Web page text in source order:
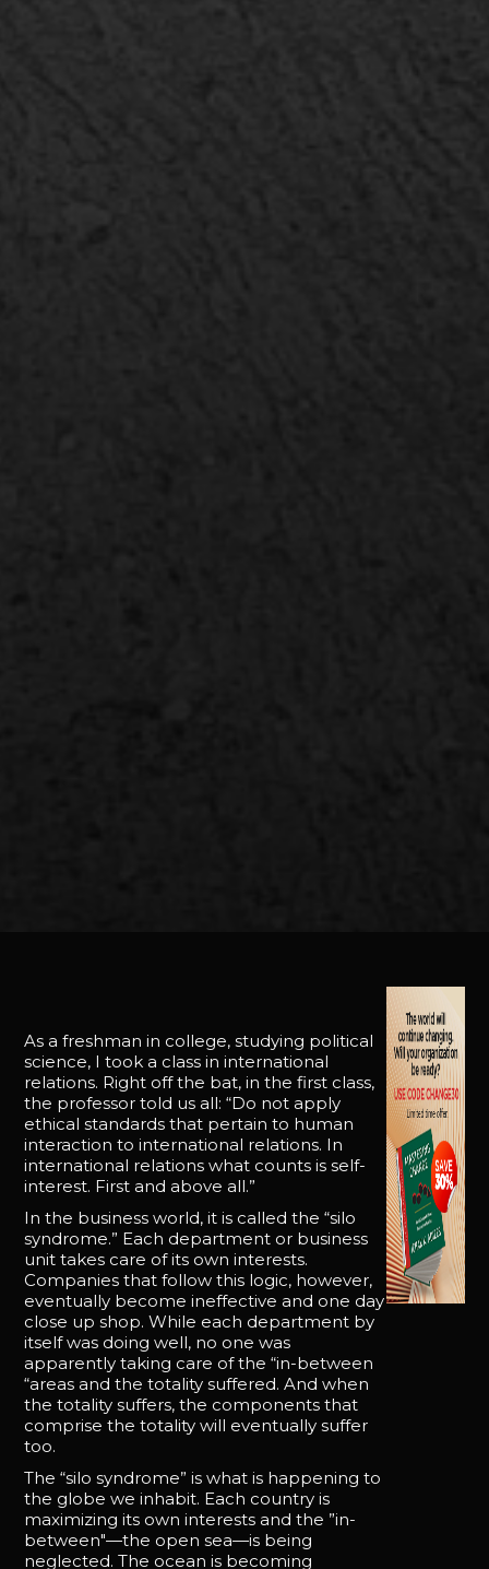
As a freshman in college, studying political
science, I took a class in international
relations. Right off the bat, in the first class,
the professor told us all: “Do not apply
ethical standards that pertain to human
interaction to international relations. In
international relations what counts is self-
interest. First and above all.”
In the business world, it is called the “silo
syndrome.” Each department or business
unit takes care of its own interests.
Companies that follow this logic, however,
eventually become ineffective and one day
close up shop. While each department by
itself was doing well, no one was
apparently taking care of the “in-between
“areas and the totality suffered. And when
the totality suffers, the components that
comprise the totality will eventually suffer
too.
The “silo syndrome” is what is happening to
the globe we inhabit. Each country is
maximizing its own interests and the ”in-
between"—the open sea—is being
neglected. The ocean is becoming